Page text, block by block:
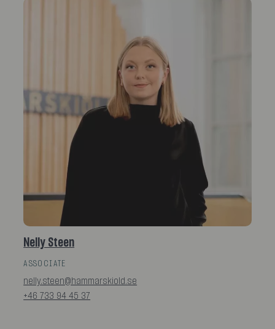
Nelly Steen
ASSOCIATE
nelly.steen@hammarskiold.se
+46 733 94 45 37